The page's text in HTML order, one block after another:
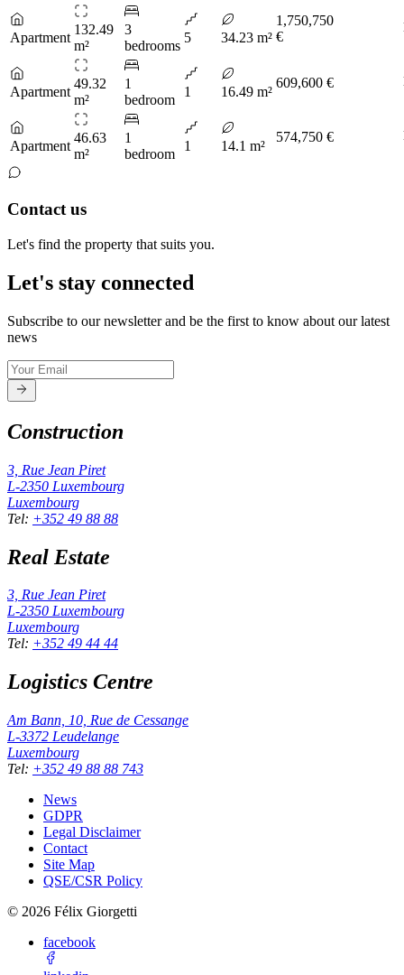
Apartment
132.49
m²
3
bedrooms
5 34.23 m²
1,750,750
€
Apartment
49.32
m²
1
bedroom
1 16.49 m²
609,600 €
Apartment
46.63
m²
1
bedroom
1 14.1 m²
574,750 €
Contact us
Let's find the property that suits you.
Let's stay connected
Subscribe to our newsletter and be the first to know about our latest
news
Construction
3, Rue Jean Piret
L-2350 Luxembourg
Luxembourg
Tel: +352 49 88 88
Real Estate
3, Rue Jean Piret
L-2350 Luxembourg
Luxembourg
Tel: +352 49 44 44
Logistics Centre
Am Bann, 10, Rue de Cessange
L-3372 Leudelange
Luxembourg
Tel: +352 49 88 88 743
News
GDPR
Legal Disclaimer
Contact
Site Map
QSE/CSR Policy
© 2026 Félix Giorgetti
facebook